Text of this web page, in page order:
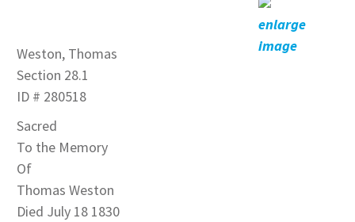
Weston, Thomas
Section 28.1
ID # 280518
Sacred
To the Memory
Of
Thomas Weston
Died July 18 1830
enlarge
image